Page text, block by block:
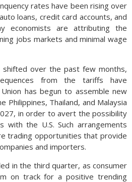
rates have been rising over
loans, credit card accounts, and
economists are attributing the
jobs markets and minimal wage
over the past few months,
from the tariffs have
has begun to assemble new
Philippines, Thailand, and Malaysia
in order to avert the possibility
with the U.S. Such arrangements
trading opportunities that provide
and importers.
in the third quarter, as consumer
on track for a positive trending